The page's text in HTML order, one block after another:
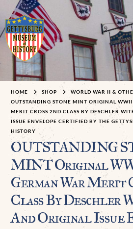
HOME SHOP
WORLD WAR II &
OUTSTANDING STONE MINT ORIGINAL
MERIT CROSS 2ND CLASS BY DESCHLER
ISSUE ENVELOPE CERTIFIED BY THE
HISTORY
OUTSTANDING
MINT Original
German War Merit
Class By Deschler
And Original Issue